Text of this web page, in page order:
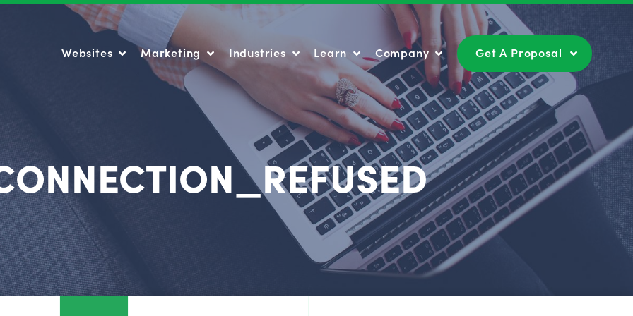
Websites Marketing Industries Learn Company Get A Proposal
Websites Marketing Company Get A Proposal